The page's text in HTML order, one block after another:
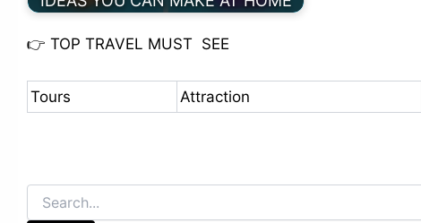
👉 TOP TRAVEL MUST SEE
Tours Attraction
Search
for: